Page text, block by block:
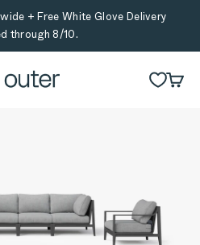
+ Free White Glove Delivery
through 8/10.
Cart